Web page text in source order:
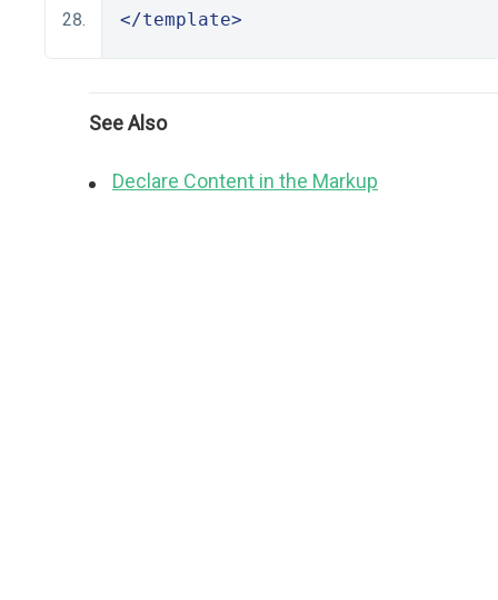
</template>
See Also
Declare Content in the Markup